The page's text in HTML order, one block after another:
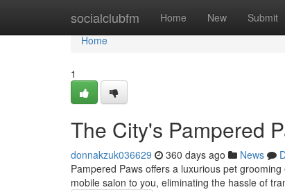
socialclubfm Home New Submit
Home
Home
1
The City's Pampered
donnakzuk036629 360 days ago News
Pampered Paws offers a luxurious pet
mobile salon to you, eliminating the hassle of